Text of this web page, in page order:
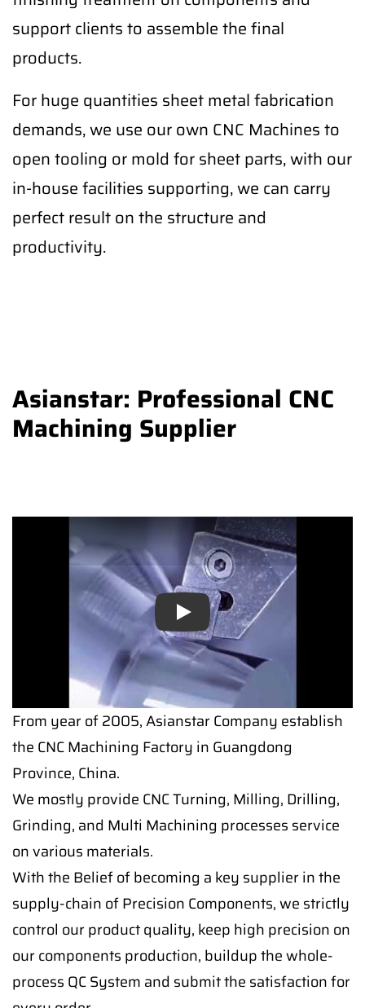
support clients to assemble the final
products.
For huge quantities sheet metal fabrication
demands, we use our own CNC Machines to
open tooling or mold for sheet parts, with our
in-house facilities supporting, we can carry
perfect result on the structure and
productivity.
Asianstar: Professional CNC
Machining Supplier
Play
From year of 2005, Asianstar Company establish
the CNC Machining Factory in Guangdong
Province, China.
We mostly provide CNC Turning, Milling, Drilling,
Grinding, and Multi Machining processes service
on various materials.
With the Belief of becoming a key supplier in the
supply-chain of Precision Components, we strictly
control our product quality, keep high precision on
our components production, buildup the whole-
process QC System and submit the satisfaction for